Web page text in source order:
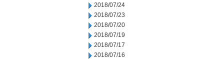
2018/07/24
2018/07/23
2018/07/20
2018/07/19
2018/07/17
2018/07/16